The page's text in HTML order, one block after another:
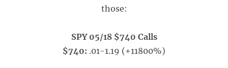
those:
SPY 05/18 $740 Calls
$740: .01-1.19 (+11800%)